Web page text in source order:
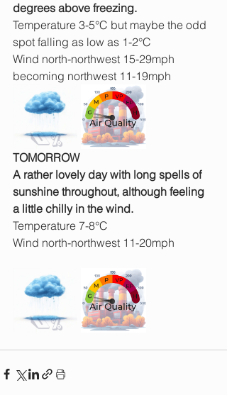
degrees above freezing.
Temperature 3-5°C but maybe the odd
spot falling as low as 1-2°C
Wind north-northwest 15-29mph
becoming northwest 11-19mph
TOMORROW
A rather lovely day with long spells of
sunshine throughout, although feeling
a little chilly in the wind.
Temperature 7-8°C
Wind north-northwest 11-20mph